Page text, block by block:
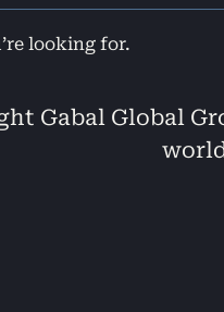
looking for.
Gabal Global